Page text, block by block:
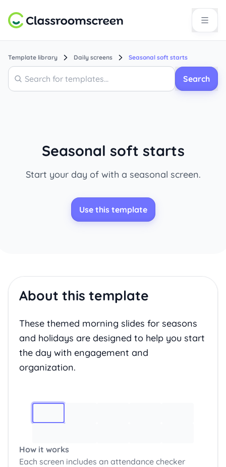
Template library Daily screens Seasonal soft starts
Search
Search
Seasonal soft starts
Start your day of with a seasonal screen.
Use this template
About this template
These themed morning slides for seasons
and holidays are designed to help you start
the day with engagement and
organization.
How it works
Each screen includes an attendance checker